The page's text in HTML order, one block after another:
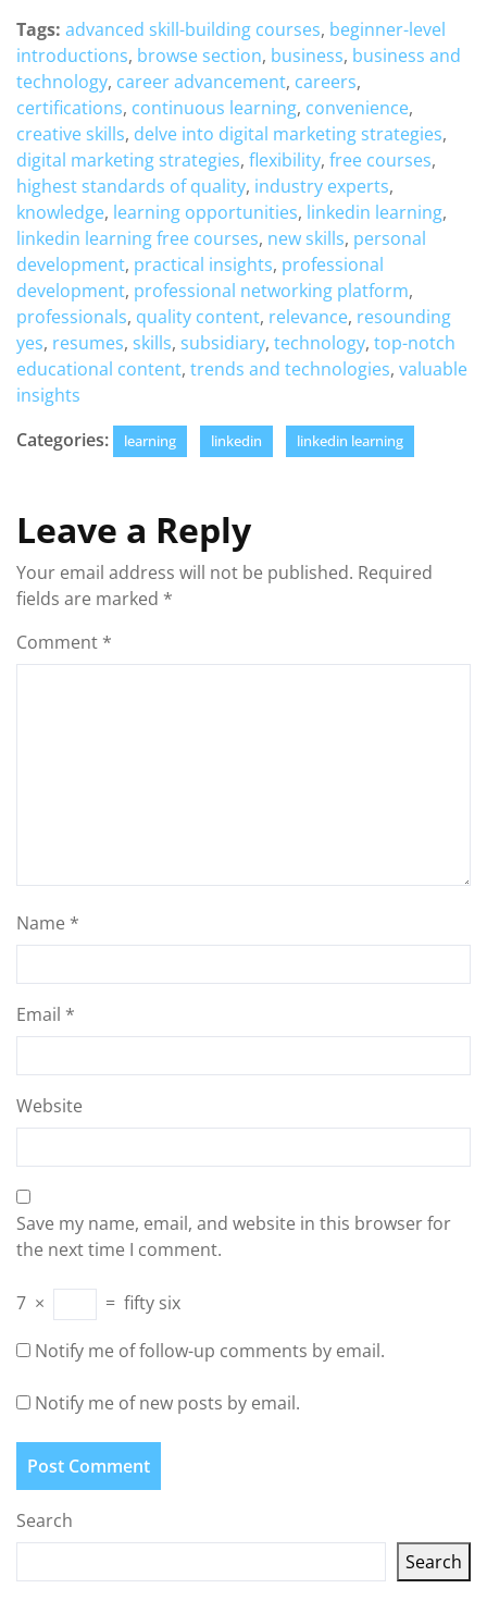
Tags: advanced skill-building courses, beginner-level
introductions, browse section, business, business and
technology, career advancement, careers,
certifications, continuous learning, convenience,
creative skills, delve into digital marketing strategies,
digital marketing strategies, flexibility, free courses,
highest standards of quality, industry experts,
knowledge, learning opportunities, linkedin learning,
linkedin learning free courses, new skills, personal
development, practical insights, professional
development, professional networking platform,
professionals, quality content, relevance, resounding
yes, resumes, skills, subsidiary, technology, top-notch
educational content, trends and technologies, valuable
insights
Categories:
learning linkedin linkedin learning
Leave a Reply
Your email address will not be published. Required
fields are marked *
Comment *
Name *
Email *
Website
Save my name, email, and website in this browser for
the next time I comment.
7 × = fifty six
Notify me of follow-up comments by email.
Notify me of new posts by email.
Search
Search